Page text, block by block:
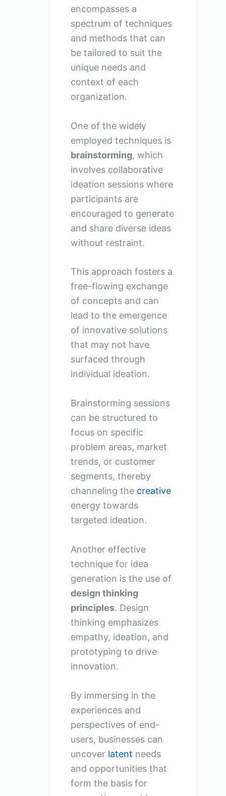
encompasses a
spectrum of techniques
and methods that can
be tailored to suit the
unique needs and
context of each
organization.
One of the widely
employed techniques is
brainstorming, which
involves collaborative
ideation sessions where
participants are
encouraged to generate
and share diverse ideas
without restraint.
This approach fosters a
free-flowing exchange
of concepts and can
lead to the emergence
of innovative solutions
that may not have
surfaced through
individual ideation.
Brainstorming sessions
can be structured to
focus on specific
problem areas, market
trends, or customer
segments, thereby
channeling the creative
energy towards
targeted ideation.
Another effective
technique for idea
generation is the use of
design thinking
principles. Design
thinking emphasizes
empathy, ideation, and
prototyping to drive
innovation.
By immersing in the
experiences and
perspectives of end-
users, businesses can
uncover latent needs
and opportunities that
form the basis for